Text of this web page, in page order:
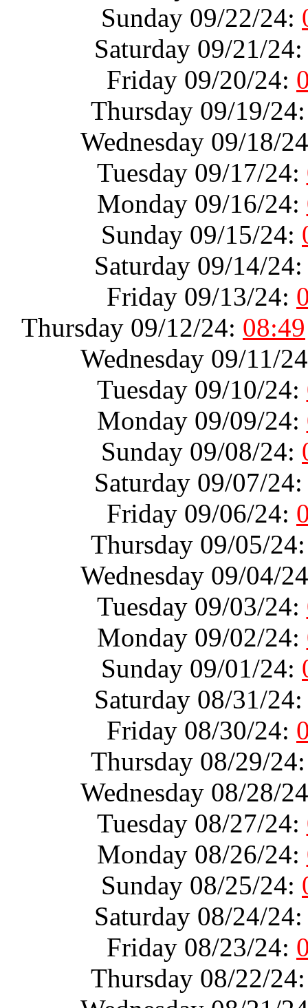
Sunday 09/22/24:
Saturday 09/21/
Friday 09/20/24:
Thursday 09/19/
Wednesday 09/18/
Tuesday 09/17/24:
Monday 09/16/24:
Sunday 09/15/24:
Saturday 09/14/
Friday 09/13/24:
Thursday 09/12/24: 08:49
Wednesday 09/11/
Tuesday 09/10/24:
Monday 09/09/24:
Sunday 09/08/24:
Saturday 09/07/
Friday 09/06/24:
Thursday 09/05/
Wednesday 09/04/
Tuesday 09/03/24:
Monday 09/02/24:
Sunday 09/01/24:
Saturday 08/31/
Friday 08/30/24:
Thursday 08/29/
Wednesday 08/28/
Tuesday 08/27/24:
Monday 08/26/24:
Sunday 08/25/24:
Saturday 08/24/
Friday 08/23/24:
Thursday 08/22/